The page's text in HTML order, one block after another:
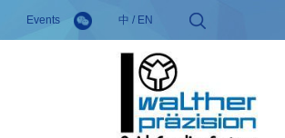
Events 中 / EN